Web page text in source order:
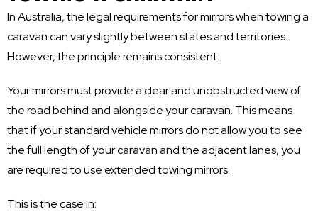
In Australia, the legal requirements for mirrors when towing a
caravan can vary slightly between states and territories.
However, the principle remains consistent.
Your mirrors must provide a clear and unobstructed view of
the road behind and alongside your caravan. This means
that if your standard vehicle mirrors do not allow you to see
the full length of your caravan and the adjacent lanes, you
are required to use extended towing mirrors.
This is the case in: